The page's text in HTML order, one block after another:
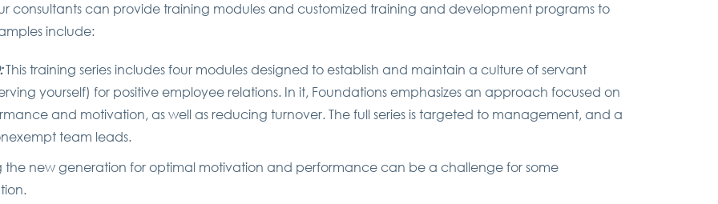
consultants can provide training modules and customized training and development programs to
include:
This training series includes four modules designed to establish and maintain a culture of servant
yourself) for positive employee relations. In it, Foundations emphasizes an approach focused on
and motivation, as well as reducing turnover. The full series is targeted to management, and a
team leads.
the new generation for optimal motivation and performance can be a challenge for some